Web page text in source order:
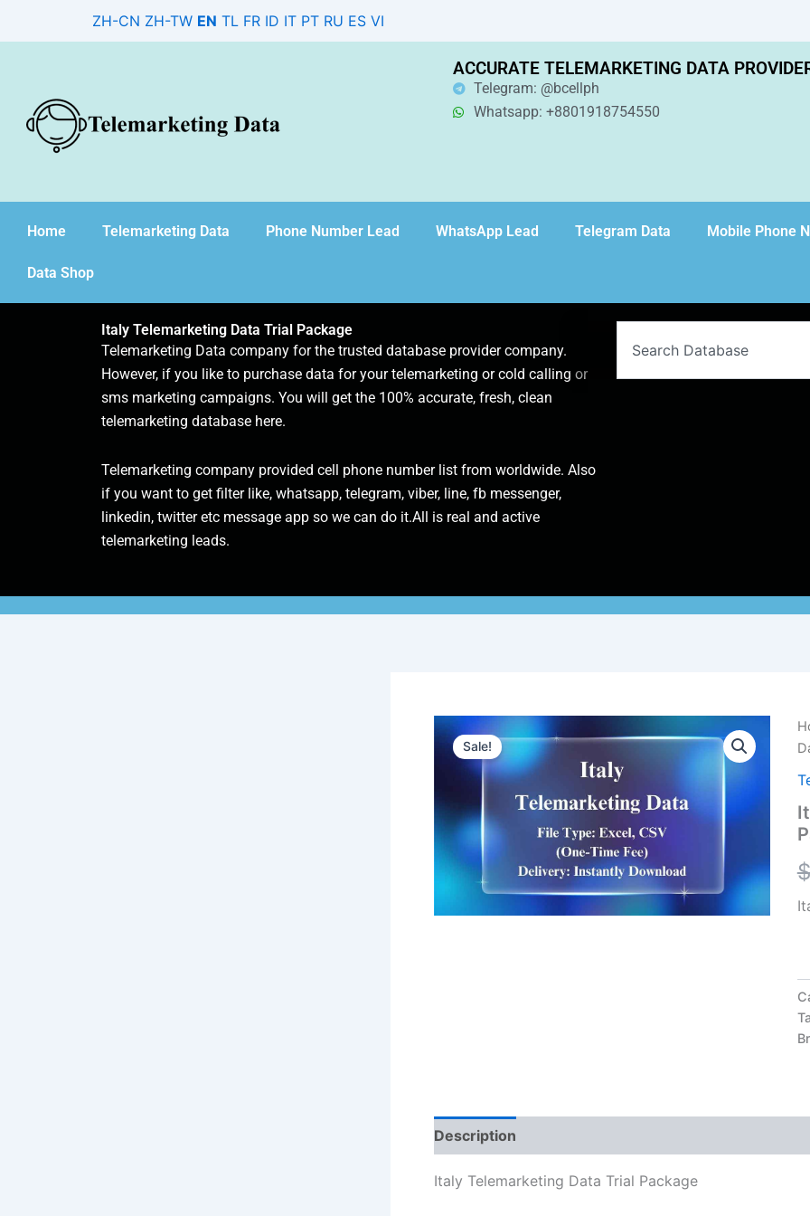
ZH-CN ZH-TW EN TL FR ID IT PT RU ES VI
ACCURATE TELEMARKETING DATA
Telegram: @bcellph
Whatsapp: +8801918754550
Home Telemarketing Data Phone Number Lead WhatsApp Lead Telegram Data Mobile Phone
Data Shop
Italy Telemarketing Data Trial Package
Telemarketing Data company for the trusted database provider company.
However, if you like to purchase data for your telemarketing or cold calling or
sms marketing campaigns. You will get the 100% accurate, fresh, clean
telemarketing database here.
Telemarketing company provided cell phone number list from worldwide. Also
if you want to get filter like, whatsapp, telegram, viber, line, fb messenger,
linkedin, twitter etc message app so we can do it.All is real and active
telemarketing leads.
Sale!
$
Description
Italy Telemarketing Data Trial Package